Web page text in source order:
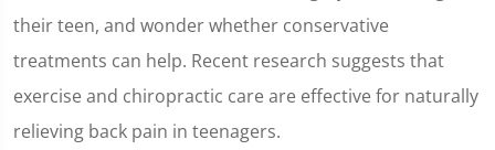
their teen, and wonder whether conservative
treatments can help. Recent research suggests that
exercise and chiropractic care are effective for naturally
relieving back pain in teenagers.